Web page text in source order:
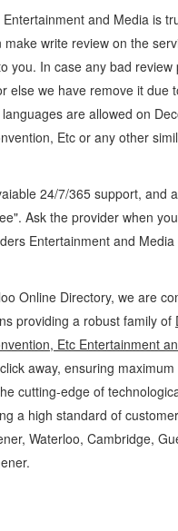
Entertainment and Media is
write review on the
you. In case any bad review
else we have remove it due
are allowed on
Etc or any other
24/7/365 support, and
Ask the provider when
Entertainment and Media
Online Directory, we are
providing a robust family of
Etc Entertainment
away, ensuring
cutting-edge of
a high standard of
Waterloo, Cambridge,